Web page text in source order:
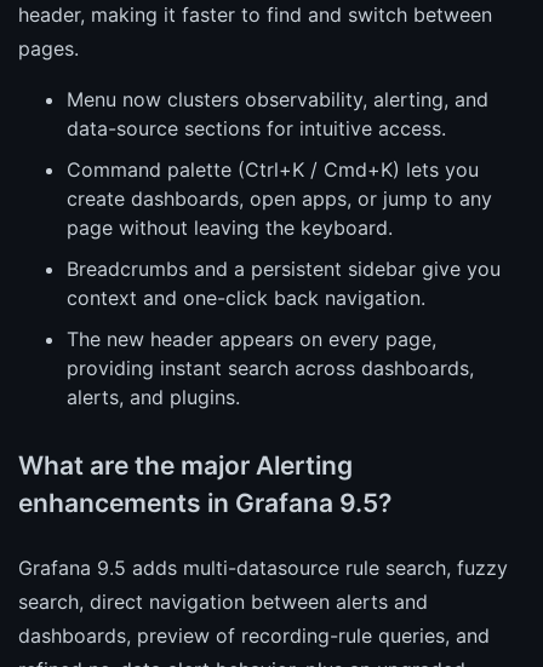
header, making it faster to find and switch between
pages.
Menu now clusters observability, alerting, and
data-source sections for intuitive access.
Command palette (Ctrl+K / Cmd+K) lets you
create dashboards, open apps, or jump to any
page without leaving the keyboard.
Breadcrumbs and a persistent sidebar give you
context and one-click back navigation.
The new header appears on every page,
providing instant search across dashboards,
alerts, and plugins.
What are the major Alerting
enhancements in Grafana 9.5?
Grafana 9.5 adds multi-datasource rule search, fuzzy
search, direct navigation between alerts and
dashboards, preview of recording-rule queries, and